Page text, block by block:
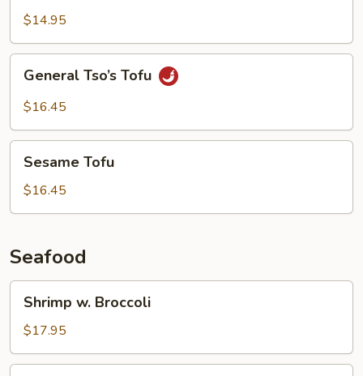
Garlic
$14.95
Tso’s
Tofu
General Tso’s Tofu
$16.45
TofuSesame Tofu
$16.45
Seafood
Broccoli
Shrimp w. Broccoli
$17.95